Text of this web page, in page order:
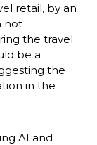
retail, by an
not
the travel
be a
the
in the
AI and